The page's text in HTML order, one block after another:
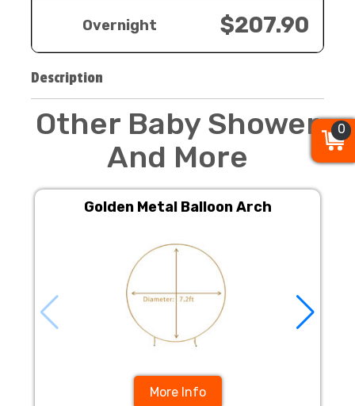
Overnight $207.90
Description
Other Baby Shower
And More
Golden Metal Balloon Arch
More Info
0
0
0